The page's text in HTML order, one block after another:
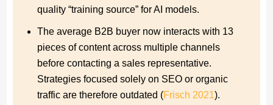
quality “training source” for AI models.
The average B2B buyer now interacts with 13
pieces of content across multiple channels
before contacting a sales representative.
Strategies focused solely on SEO or organic
traffic are therefore outdated (Frisch 2021).